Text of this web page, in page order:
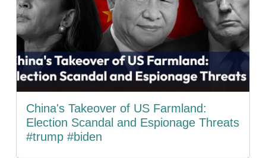
China's Takeover of US Farmland:
Election Scandal and Espionage Threats
#trump #biden